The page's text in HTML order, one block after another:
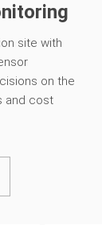
site with
on the
and cost